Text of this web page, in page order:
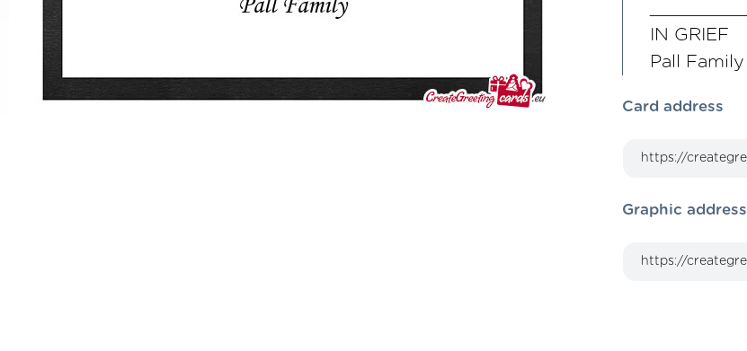
IN GRIEF
Pall Family
Card address
Graphic address